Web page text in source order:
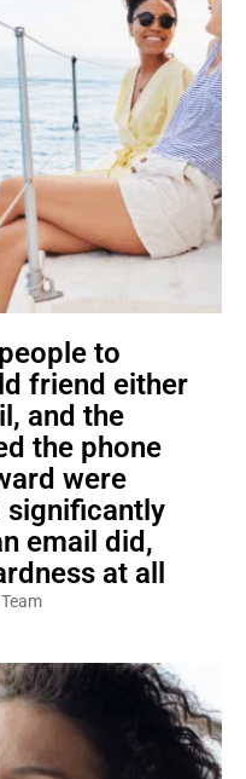
to
friend either
and the
the phone
were
email did,
at all